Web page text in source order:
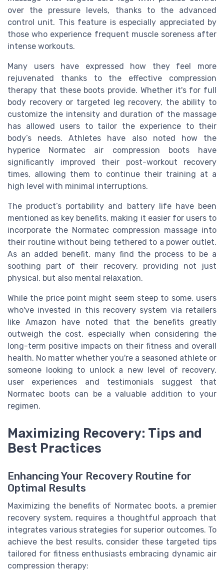
over the pressure levels, thanks to the advanced
control unit. This feature is especially appreciated by
those who experience frequent muscle soreness after
intense workouts.
Many users have expressed how they feel more
rejuvenated thanks to the effective compression
therapy that these boots provide. Whether it's for full
body recovery or targeted leg recovery, the ability to
customize the intensity and duration of the massage
has allowed users to tailor the experience to their
body’s needs. Athletes have also noted how the
hyperice Normatec air compression boots have
significantly improved their post-workout recovery
times, allowing them to continue their training at a
high level with minimal interruptions.
The product’s portability and battery life have been
mentioned as key benefits, making it easier for users to
incorporate the Normatec compression massage into
their routine without being tethered to a power outlet.
As an added benefit, many find the process to be a
soothing part of their recovery, providing not just
physical, but also mental relaxation.
While the price point might seem steep to some, users
who've invested in this recovery system via retailers
like Amazon have noted that the benefits greatly
outweigh the cost, especially when considering the
long-term positive impacts on their fitness and overall
health. No matter whether you're a seasoned athlete or
someone looking to unlock a new level of recovery,
user experiences and testimonials suggest that
Normatec boots can be a valuable addition to your
regimen.
Maximizing Recovery: Tips and
Best Practices
Enhancing Your Recovery Routine for
Optimal Results
Maximizing the benefits of Normatec boots, a premier
recovery system, requires a thoughtful approach that
integrates various strategies for superior outcomes. To
achieve the best results, consider these targeted tips
tailored for fitness enthusiasts embracing dynamic air
compression therapy: